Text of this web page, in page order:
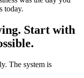
today.
Start with
The system is